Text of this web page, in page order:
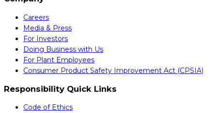
Careers
Media & Press
For Investors
Doing Business with Us
For Plant Employees
Consumer Product Safety Improvement Act (CPSIA)
Responsibility Quick Links
Code of Ethics